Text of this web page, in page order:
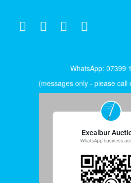
WhatsApp: 07399
(messages only - please call